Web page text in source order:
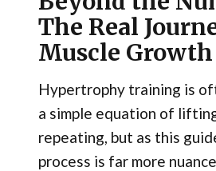
The Real
Muscle Growth
Hypertrophy training is
a simple equation of
repeating, but as this
process is far more